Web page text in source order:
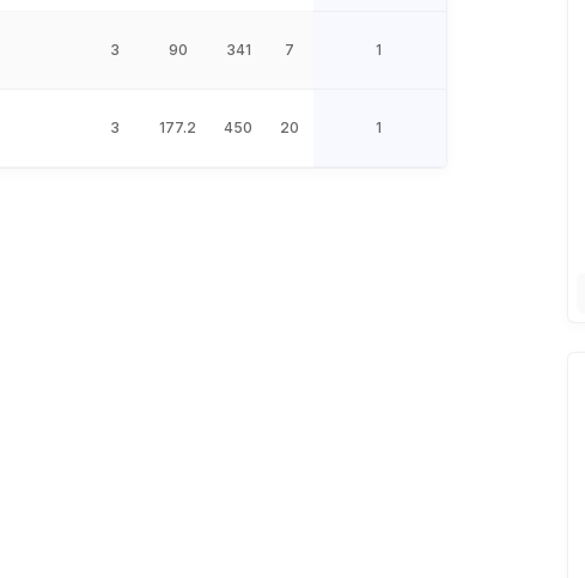
3 90 341 7 1
3 177.2 450 20 1